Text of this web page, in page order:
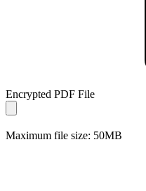
Encrypted PDF File
Maximum file size: 50MB